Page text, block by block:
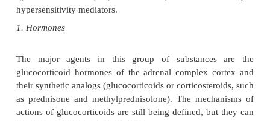
undesirable immune responses. While many of
loosely termed “immunosuppressive,” they
mechanisms of action of immunosuppressive
difficult to determine, partly because the
immune response has not yet been completely
targets of immunosuppressive therapies are rather